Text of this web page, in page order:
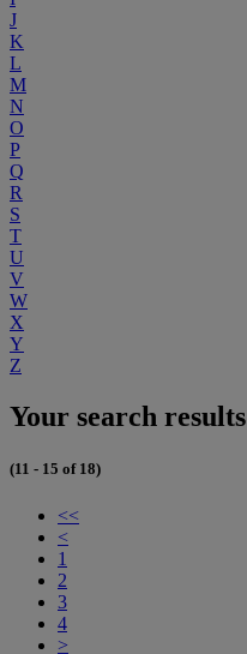
J
K
L
M
N
O
P
Q
R
S
T
U
V
W
X
Y
Z
Your search results
(11 - 15 of 18)
<<
<
1
2
3
4
>